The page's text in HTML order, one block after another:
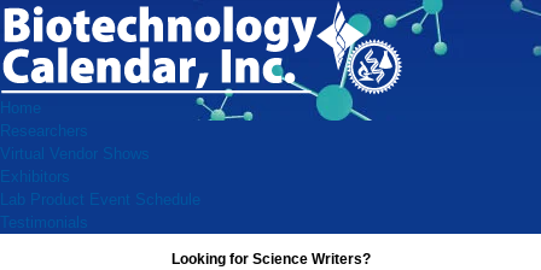
Home
Researchers
Virtual Vendor Shows
Exhibitors
Lab Product Event Schedule
Testimonials
Looking for Science Writers?